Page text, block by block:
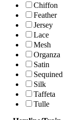
Chiffon
Feather
Jersey
Lace
Mesh
Organza
Satin
Sequined
Silk
Taffeta
Tulle